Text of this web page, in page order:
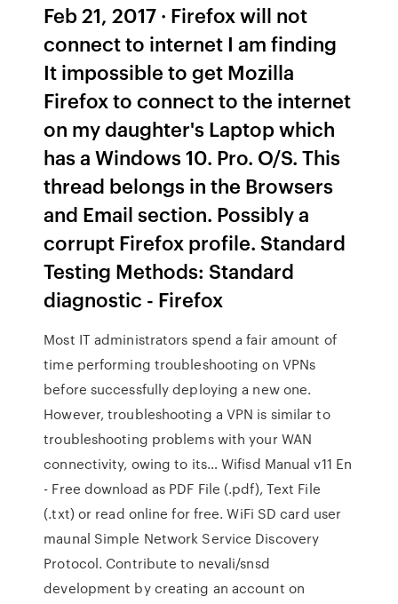
Feb 21, 2017 · Firefox will not
connect to internet I am finding
It impossible to get Mozilla
Firefox to connect to the internet
on my daughter's Laptop which
has a Windows 10. Pro. O/S. This
thread belongs in the Browsers
and Email section. Possibly a
corrupt Firefox profile. Standard
Testing Methods: Standard
diagnostic - Firefox
Most IT administrators spend a fair amount of
time performing troubleshooting on VPNs
before successfully deploying a new one.
However, troubleshooting a VPN is similar to
troubleshooting problems with your WAN
connectivity, owing to its… Wifisd Manual v11 En
- Free download as PDF File (.pdf), Text File
(.txt) or read online for free. WiFi SD card user
maunal Simple Network Service Discovery
Protocol. Contribute to nevali/snsd
development by creating an account on